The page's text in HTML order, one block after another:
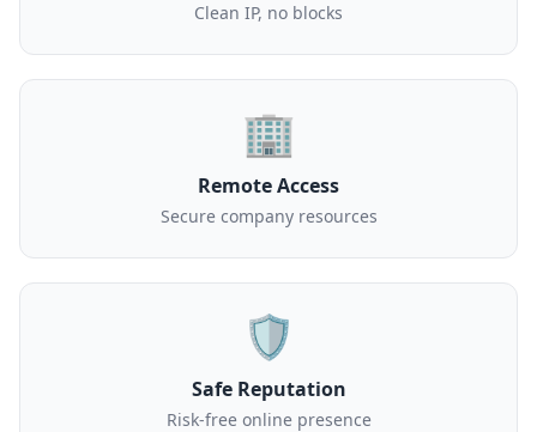
Clean IP, no blocks
🏢
Remote Access
Secure company resources
🛡️
Safe Reputation
Risk-free online presence